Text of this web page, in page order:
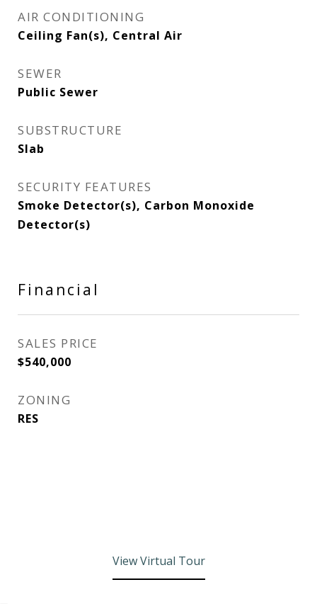
AIR CONDITIONING
Ceiling Fan(s), Central Air
SEWER
Public Sewer
SUBSTRUCTURE
Slab
SECURITY FEATURES
Smoke Detector(s), Carbon Monoxide
Detector(s)
Financial
SALES PRICE
$540,000
ZONING
RES
View Virtual Tour